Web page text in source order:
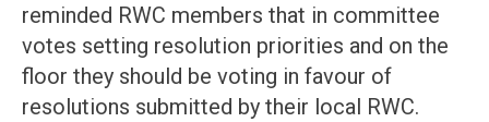
reminded RWC members that in committee
votes setting resolution priorities and on the
floor they should be voting in favour of
resolutions submitted by their local RWC.